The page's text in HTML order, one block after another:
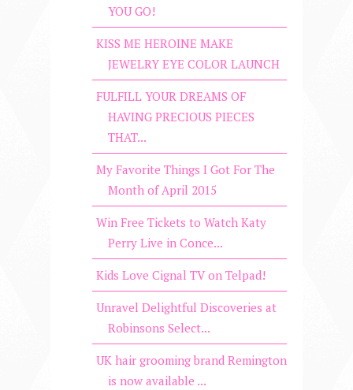
YOU GO!
KISS ME HEROINE MAKE
JEWELRY EYE COLOR LAUNCH
FULFILL YOUR DREAMS OF
HAVING PRECIOUS PIECES
THAT...
My Favorite Things I Got For The
Month of April 2015
Win Free Tickets to Watch Katy
Perry Live in Conce...
Kids Love Cignal TV on Telpad!
Unravel Delightful Discoveries at
Robinsons Select...
UK hair grooming brand Remington
is now available ...